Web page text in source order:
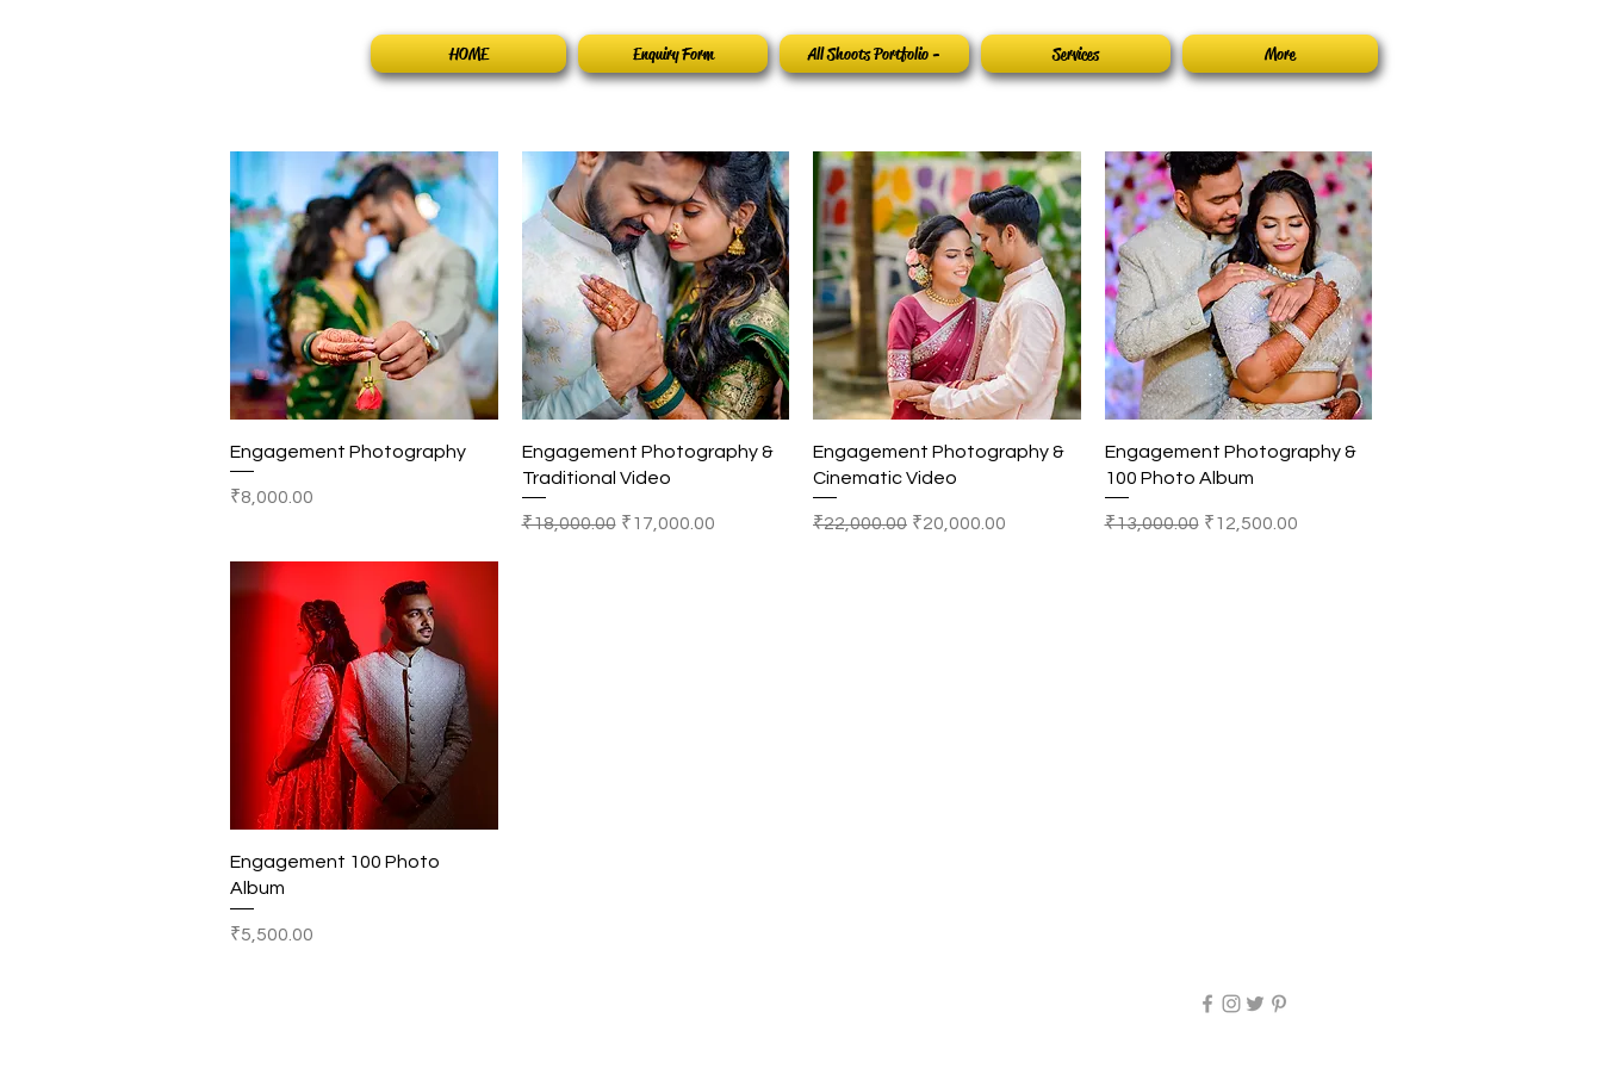
HOME Enquiry Form All Shoots Portfolio - Services More
Quick View
Engagement Photography
Price
₹8,000.00
Quick View
Engagement Photography &
Traditional Video
Regular Price
₹18,000.00 Sale Price
₹17,000.00
Quick View
Engagement Photography &
Cinematic Video
Regular Price
₹22,000.00 Sale Price
₹20,000.00
Quick View
Engagement Photography &
100 Photo Album
Regular Price
₹13,000.00 Sale Price
₹12,500.00
Quick View
Engagement 100 Photo
Album
Price
₹5,500.00